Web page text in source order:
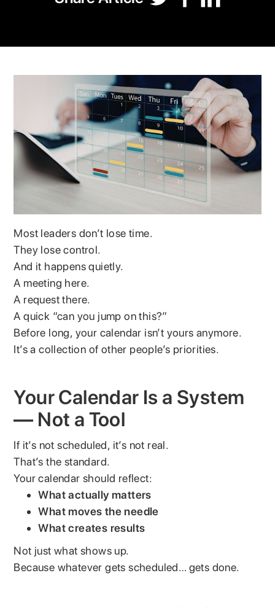
Most leaders don’t lose time.
They lose control.
And it happens quietly.
A meeting here.
A request there.
A quick “can you jump on this?”
Before long, your calendar isn’t yours anymore.
It’s a collection of other people’s priorities.
Your Calendar Is a System
— Not a Tool
If it’s not scheduled, it’s not real.
That’s the standard.
Your calendar should reflect:
What actually matters
What moves the needle
What creates results
Not just what shows up.
Because whatever gets scheduled… gets done.